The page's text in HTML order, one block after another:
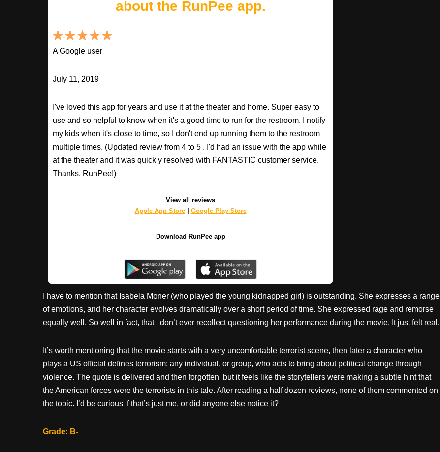
about the RunPee app.
A Google user
July 11, 2019
I've loved this app for years and use it at the theater and home. Super easy to
use and so helpful to know when it's a good time to run for the restroom. I notify
my kids when it's close to time, so I don't end up running them to the restroom
multiple times. (Updated review from 4 to 5 . I'd had an issue with the app while
at the theater and it was quickly resolved with FANTASTIC customer service.
Thanks, RunPee!)
View all reviews
Apple App Store| Google Play Store
Download RunPee app
I have to mention that Isabela Moner (who played the young kidnapped girl) is outstanding. She expresses a range
of emotions, and her character evolves dramatically over a short period of time. She expressed rage and remorse
equally well. So well in fact, that I don’t ever recollect questioning her performance during the movie. It just felt real.
It’s worth mentioning that the movie starts with a very uncomfortable terrorist scene, then later a character who
plays a US official defines terrorism: any individual, or group, who acts to bring about political change through
violence. The quote is delivered and then forgotten, but it feels like the storytellers were making a subtle hint that
the American forces were the terrorists in this tale. After reading a half dozen reviews, none of them commented on
the topic. I’d be curious if that’s just me, or did anyone else notice it?
Grade: B-